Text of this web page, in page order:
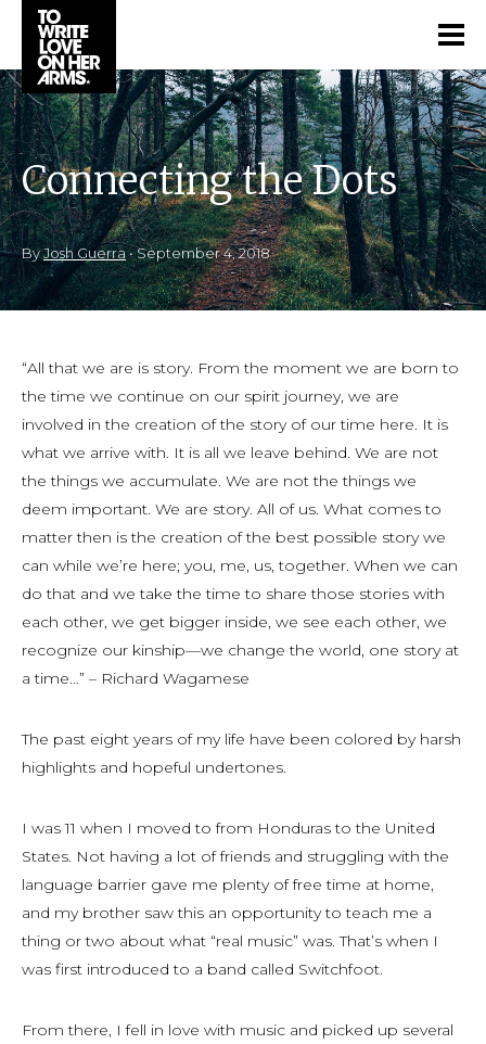
Connecting the Dots
ByJosh Guerra•September 4, 2018
“All that we are is story. From the moment we are born to
the time we continue on our spirit journey, we are
involved in the creation of the story of our time here. It is
what we arrive with. It is all we leave behind. We are not
the things we accumulate. We are not the things we
deem important. We are story. All of us. What comes to
matter then is the creation of the best possible story we
can while we’re here; you, me, us, together. When we can
do that and we take the time to share those stories with
each other, we get bigger inside, we see each other, we
recognize our kinship—we change the world, one story at
a time…” – Richard Wagamese
The past eight years of my life have been colored by harsh
highlights and hopeful undertones.
I was 11 when I moved to from Honduras to the United
States. Not having a lot of friends and struggling with the
language barrier gave me plenty of free time at home,
and my brother saw this an opportunity to teach me a
thing or two about what “real music” was. That’s when I
was first introduced to a band called Switchfoot.
From there, I fell in love with music and picked up several